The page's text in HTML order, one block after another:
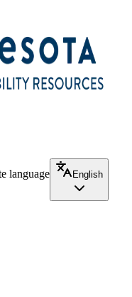
language
English